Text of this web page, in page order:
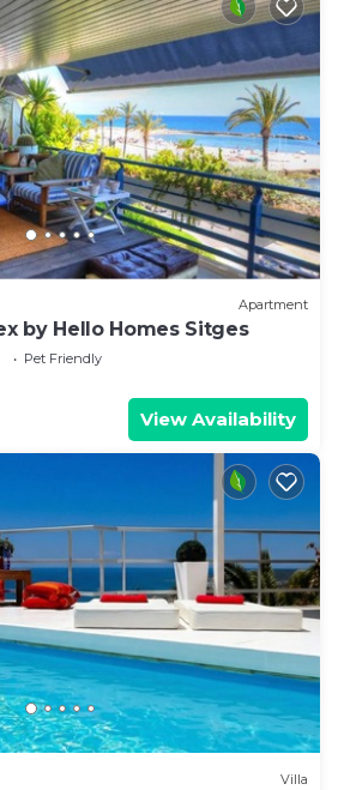
Apartment
by Hello Homes Sitges
Pet Friendly
View Availability
Villa